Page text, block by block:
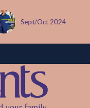
December issue